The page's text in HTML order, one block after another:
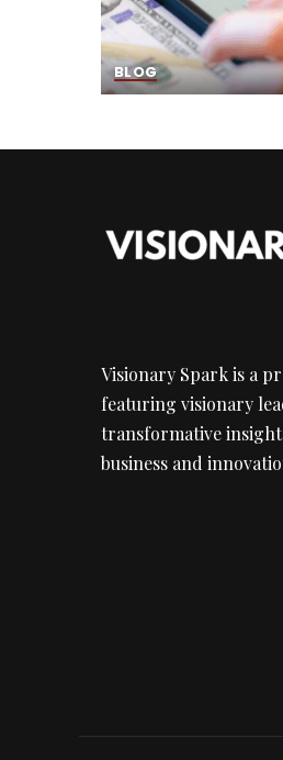
BLOG
Visionary Spark is a
featuring visionary
transformative
business and